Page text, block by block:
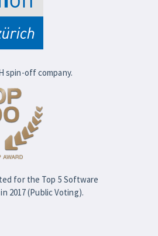
spin-off company.
for the Top 5 Software
2017 (Public Voting).